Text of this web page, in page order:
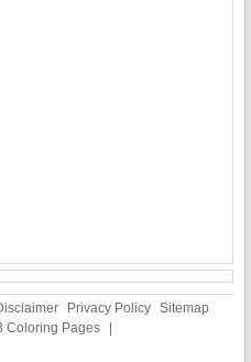
Privacy Policy Sitemap
Coloring Pages |